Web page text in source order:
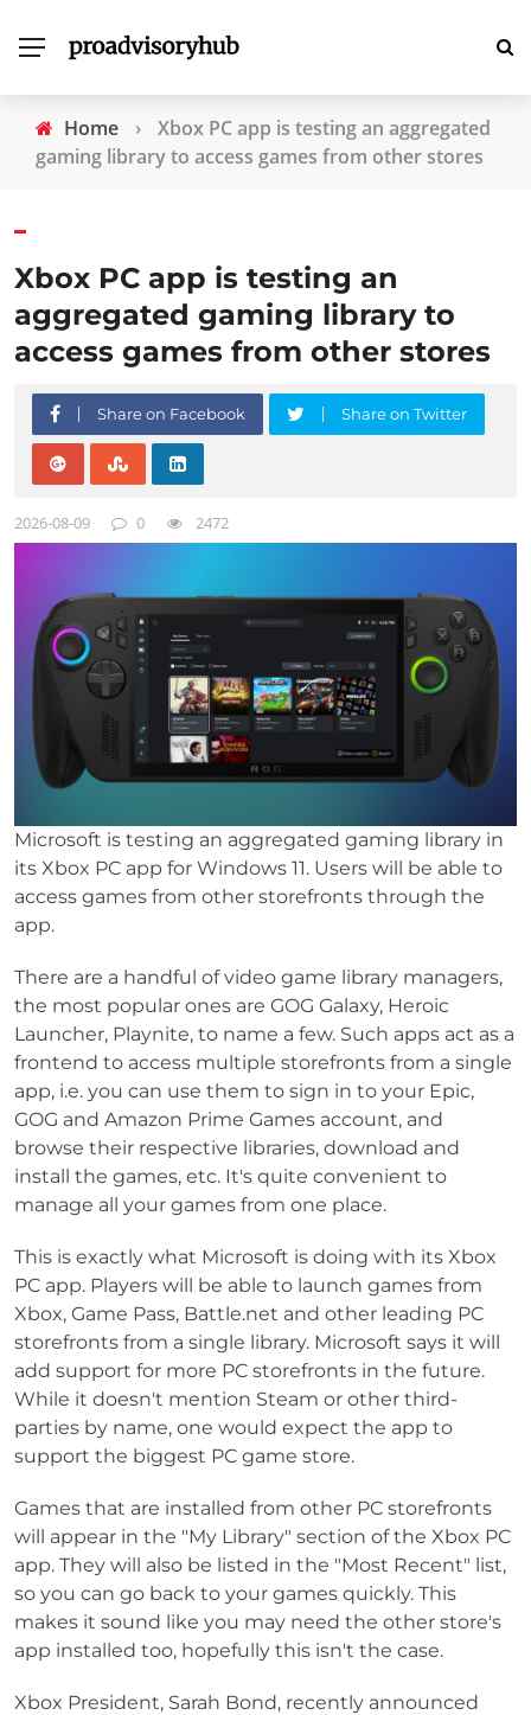
Home ›
Xbox PC app is testing an aggregated
gaming library to access games from other stores
Xbox PC app is testing an
aggregated gaming library to
access games from other stores
Share on Facebook Share on Twitter
2026-08-09 0 2472
Microsoft is testing an aggregated gaming library in
its Xbox PC app for Windows 11. Users will be able to
access games from other storefronts through the
app.
There are a handful of video game library managers,
the most popular ones are GOG Galaxy, Heroic
Launcher, Playnite, to name a few. Such apps act as a
frontend to access multiple storefronts from a single
app, i.e. you can use them to sign in to your Epic,
GOG and Amazon Prime Games account, and
browse their respective libraries, download and
install the games, etc. It's quite convenient to
manage all your games from one place.
This is exactly what Microsoft is doing with its Xbox
PC app. Players will be able to launch games from
Xbox, Game Pass, Battle.net and other leading PC
storefronts from a single library. Microsoft says it will
add support for more PC storefronts in the future.
While it doesn't mention Steam or other third-
parties by name, one would expect the app to
support the biggest PC game store.
Games that are installed from other PC storefronts
will appear in the "My Library" section of the Xbox PC
app. They will also be listed in the "Most Recent" list,
so you can go back to your games quickly. This
makes it sound like you may need the other store's
app installed too, hopefully this isn't the case.
Xbox President, Sarah Bond, recently announced